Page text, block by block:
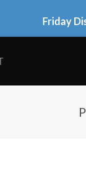
Friday